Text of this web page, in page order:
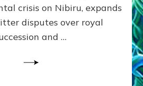
Ph.D.
crisis on Nibiru, expands
disputes over royal
and …